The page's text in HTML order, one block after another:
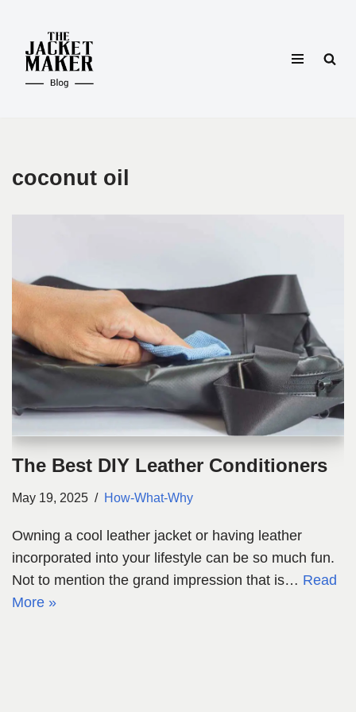
Skip
content
coconut oil
The Best DIY Leather Conditioners
May 19, 2025 How-What-Why
Owning a cool leather jacket or having leather
incorporated into your lifestyle can be so much fun.
Not to mention the grand impression that is… Read
More »